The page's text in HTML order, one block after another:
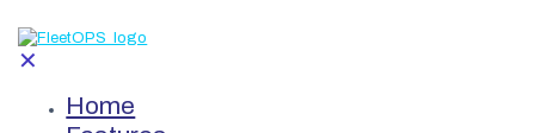
✕
Home